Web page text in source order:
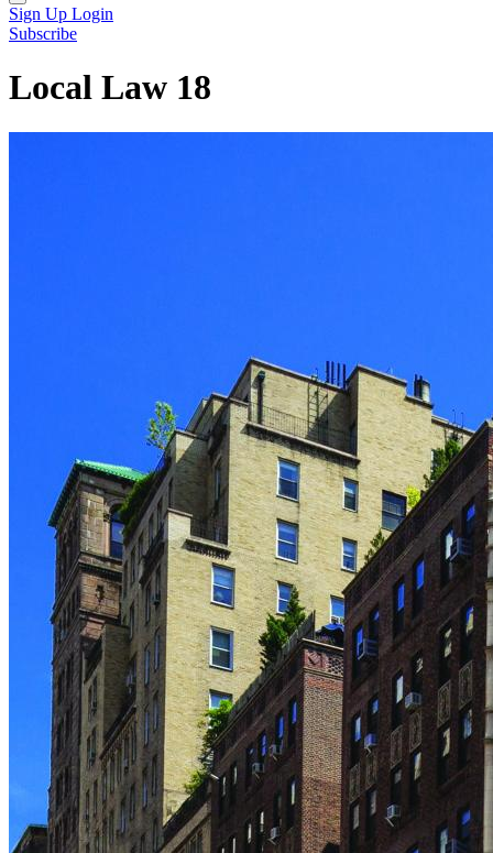
Sign Up Login
Subscribe
Local Law 18